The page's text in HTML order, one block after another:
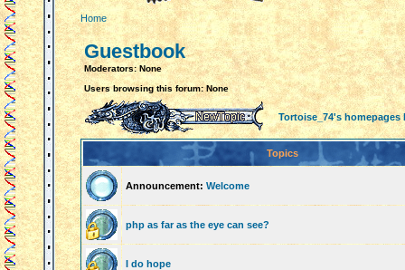
Home
Guestbook
Moderators: None
Users browsing this forum: None
Tortoise_74's homepages
Topics
Announcement: Welcome
php as far as the eye can see?
I do hope